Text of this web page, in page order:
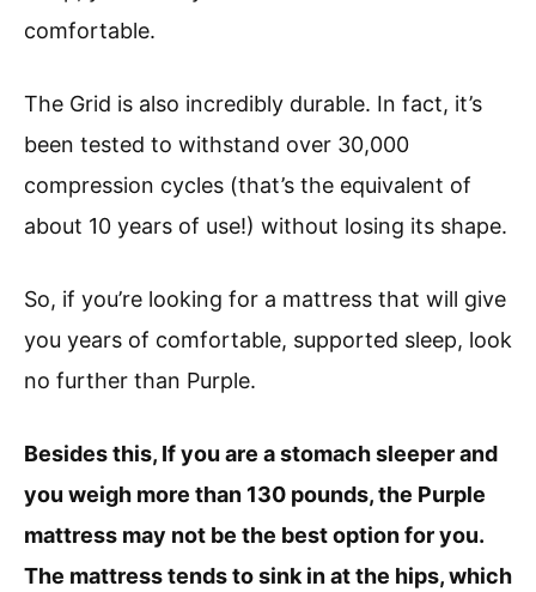
comfortable.
The Grid is also incredibly durable. In fact, it’s
been tested to withstand over 30,000
compression cycles (that’s the equivalent of
about 10 years of use!) without losing its shape.
So, if you’re looking for a mattress that will give
you years of comfortable, supported sleep, look
no further than Purple.
Besides this, If you are a stomach sleeper and
you weigh more than 130 pounds, the Purple
mattress may not be the best option for you.
The mattress tends to sink in at the hips, which